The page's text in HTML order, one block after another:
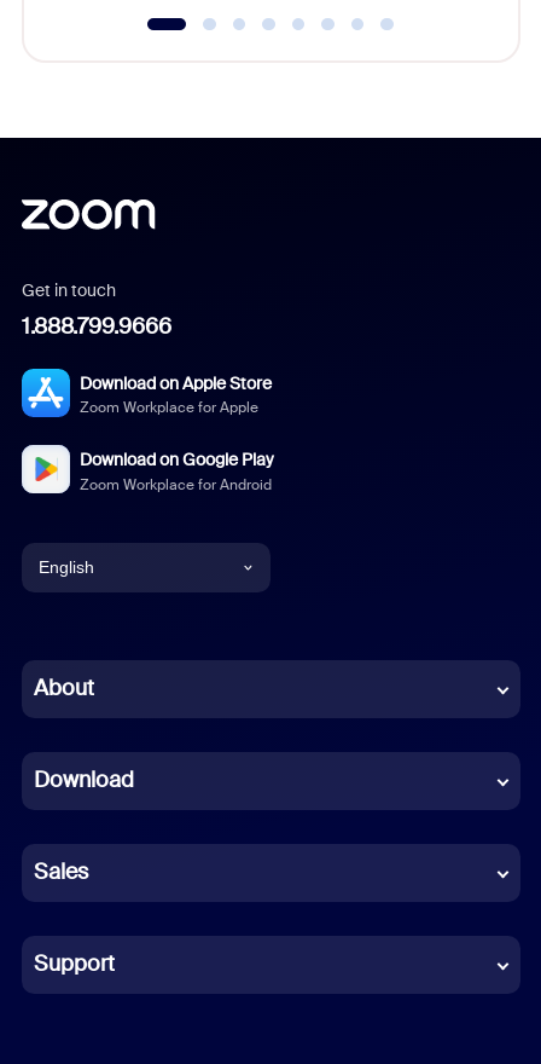
Get in touch
1.888.799.9666
Download on Apple Store
Zoom Workplace for Apple
Download on Google Play
Zoom Workplace for Android
English
Chinese (Simplified)
French
German
Indonesian
Italian
About
Download
Sales
Support